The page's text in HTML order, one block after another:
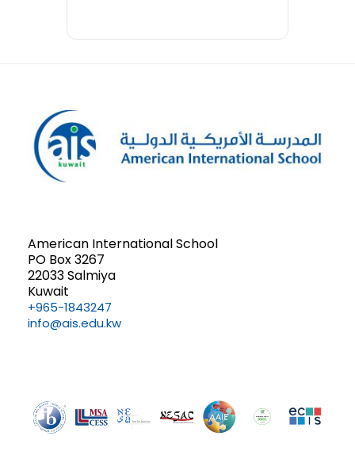
American International School
PO Box 3267
22033 Salmiya
Kuwait
+965-1843247
info@ais.edu.kw